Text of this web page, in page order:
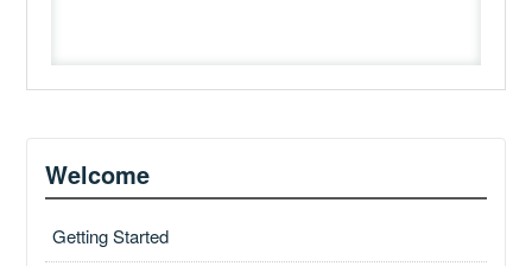
Welcome
Getting Started